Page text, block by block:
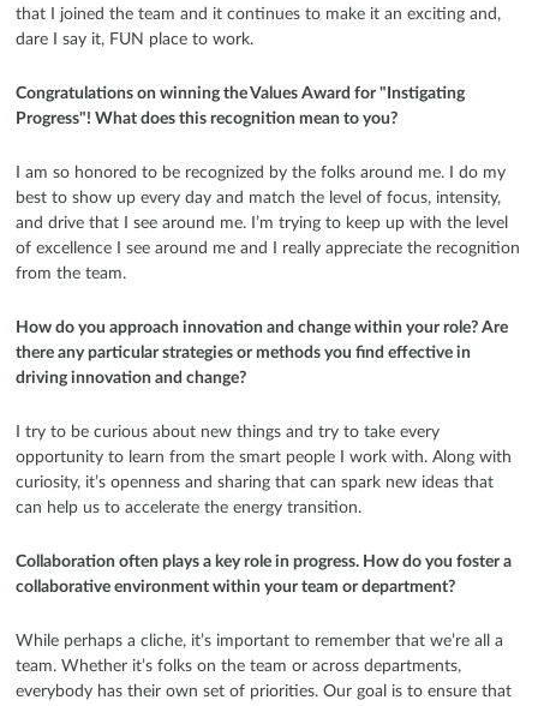
that I joined the team and it continues to make it an exciting and,
dare I say it, FUN place to work.
Congratulations on winning the Values Award for "Instigating
Progress"! What does this recognition mean to you?
I am so honored to be recognized by the folks around me. I do my
best to show up every day and match the level of focus, intensity,
and drive that I see around me. I’m trying to keep up with the level
of excellence I see around me and I really appreciate the recognition
from the team.
How do you approach innovation and change within your role? Are
there any particular strategies or methods you find effective in
driving innovation and change?
I try to be curious about new things and try to take every
opportunity to learn from the smart people I work with. Along with
curiosity, it’s openness and sharing that can spark new ideas that
can help us to accelerate the energy transition.
Collaboration often plays a key role in progress. How do you foster a
collaborative environment within your team or department?
While perhaps a cliche, it’s important to remember that we’re all a
team. Whether it’s folks on the team or across departments,
everybody has their own set of priorities. Our goal is to ensure that